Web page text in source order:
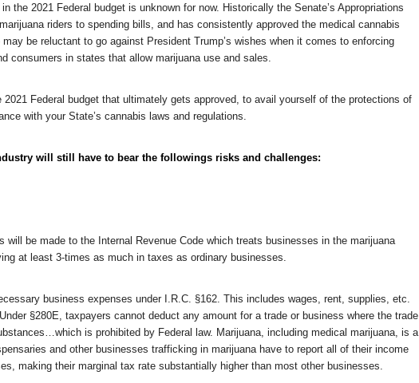
the 2021 Federal budget is unknown for now. Historically the Senate’s Appropriations
riders to spending bills, and has consistently approved the medical cannabis
be reluctant to go against President Trump’s wishes when it comes to enforcing
consumers in states that allow marijuana use and sales.
Federal budget that ultimately gets approved, to avail yourself of the protections of
with your State’s cannabis laws and regulations.
will still have to bear the followings risks and challenges:
will be made to the Internal Revenue Code which treats businesses in the marijuana
at least 3-times as much in taxes as ordinary businesses.
business expenses under I.R.C. §162. This includes wages, rent, supplies, etc.
§280E, taxpayers cannot deduct any amount for a trade or business where the trade
is prohibited by Federal law. Marijuana, including medical marijuana, is a
and other businesses trafficking in marijuana have to report all of their income
making their marginal tax rate substantially higher than most other businesses.